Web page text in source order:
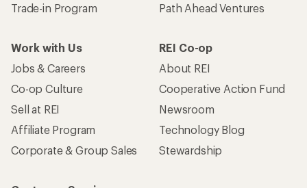
Trade-in Program
Path Ahead Ventures
Work with Us
Jobs & Careers
Co-op Culture
Sell at REI
Affiliate Program
Corporate & Group Sales
REI Co-op
About REI
Cooperative Action Fund
Newsroom
Technology Blog
Stewardship